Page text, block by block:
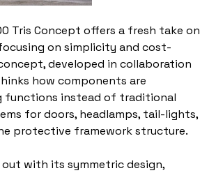
Tris Concept offers a fresh take on
on simplicity and cost-
developed in collaboration
how components are
functions instead of traditional
for doors, headlamps, tail-lights,
protective framework structure.
out with its symmetric design,